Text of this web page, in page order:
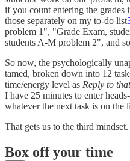
if you count entering the
those separately on my to-do list
problem 1", "Grade Exam,
students A-M problem 2", and
So now, the psychologically
tamed, broken down into 12
time/energy level as Reply to
I have 25 minutes to enter
whatever the next task is on the
That gets us to the third mindset.
Box off your time